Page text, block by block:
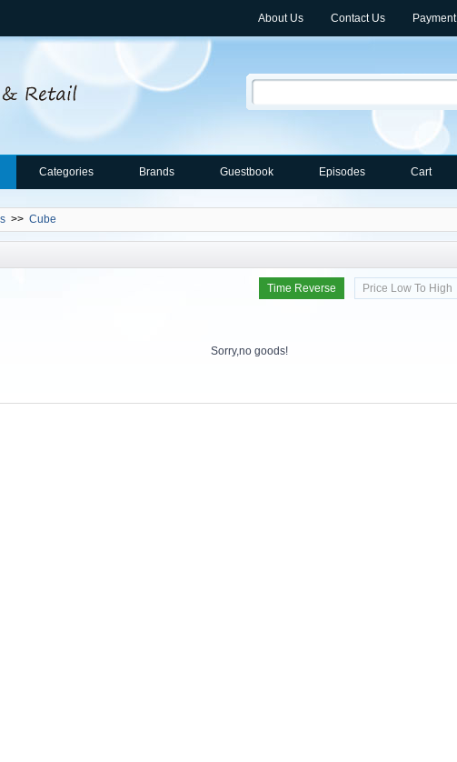
About Us Contact Us Payment
Categories Brands Guestbook Episodes Cart
>> Cube
Time Reverse Price Low To High
Sorry,no goods!